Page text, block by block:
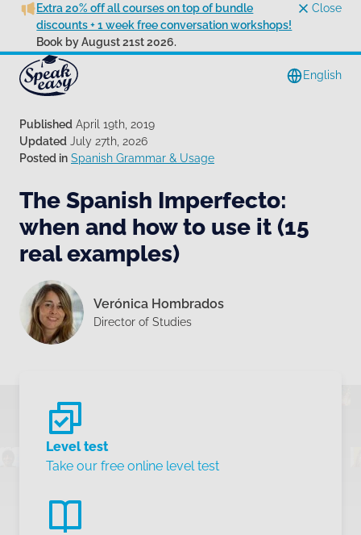
Extra 20% off all courses on top of bundle
discounts + 1 week free conversation workshops!
Book by August 21st 2026.
Close
English
Published April 19th, 2019
Updated July 27th, 2026
Posted in Spanish Grammar & Usage
The Spanish Imperfecto:
when and how to use it (15
real examples)
Verónica Hombrados
Director of Studies
Level test
Take our free online level test